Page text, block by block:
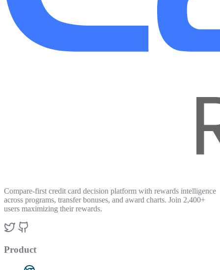
Compare-first credit card decision platform with rewards intelligence
across programs, transfer bonuses, and award charts. Join 2,400+
users maximizing their rewards.
Product